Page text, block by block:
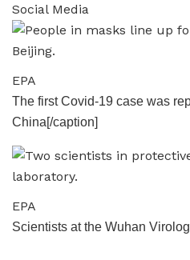
Social Media
EPA
The first Covid-19 case was
China[/caption]
EPA
Scientists at the Wuhan